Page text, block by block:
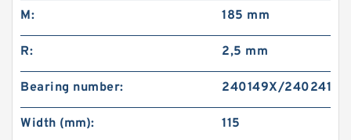
M: 185 mm
R: 2,5 mm
Bearing number: 240149X/240241XP
Width (mm): 115